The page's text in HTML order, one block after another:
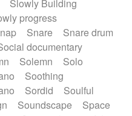
Slowly Building
progress
Snare
Snare drum
documentary
Solemn
Solo
Soothing
Sordid
Soulful
Soundscape
Space